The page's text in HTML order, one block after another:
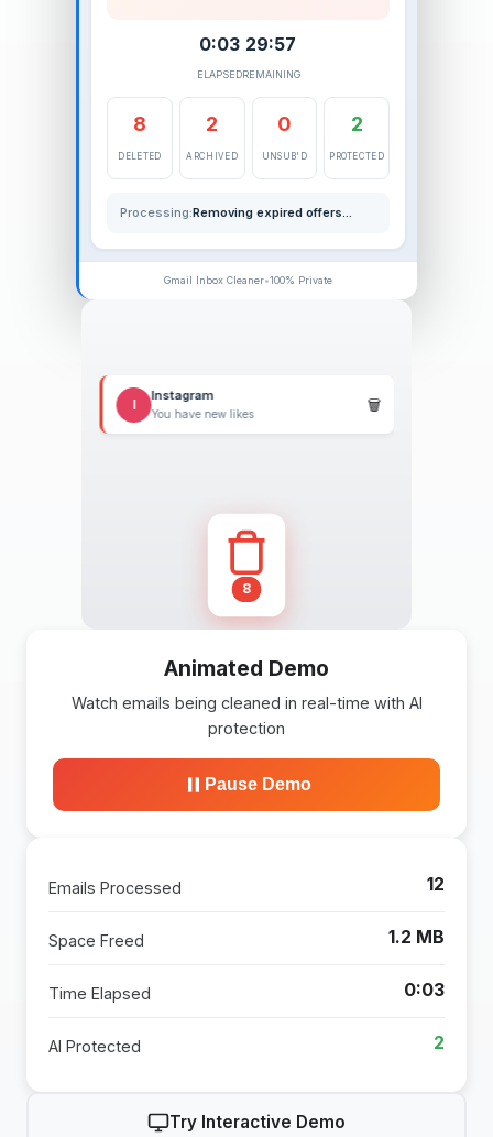
0:04
ELAPSED
29:56
REMAINING
11
DELETED
2
ARCHIVED
1
UNSUB'D
3
PROTECTED
Processing:Deleting old newsletters...
Gmail Inbox Cleaner•100% Private
11
Animated Demo
Watch emails being cleaned in real-time with AI
protection
Pause Demo
Emails Processed 16
Space Freed 1.6 MB
Time Elapsed 0:04
AI Protected 3
Try Interactive Demo